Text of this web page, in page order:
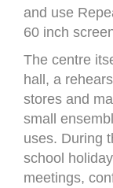
and use
60 inch
The centre
hall, a
stores and
small
uses. During
school
meetings,